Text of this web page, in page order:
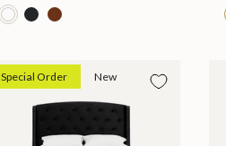
Special Order New